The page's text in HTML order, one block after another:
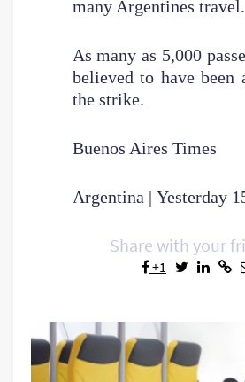
many Argentines travel.
As many as 5,000
believed to have been
the strike.
Buenos Aires Times
Argentina | Yesterday
Share with your
+1